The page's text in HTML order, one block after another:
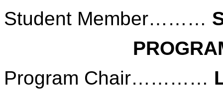
Student Member………
Program Chair…………